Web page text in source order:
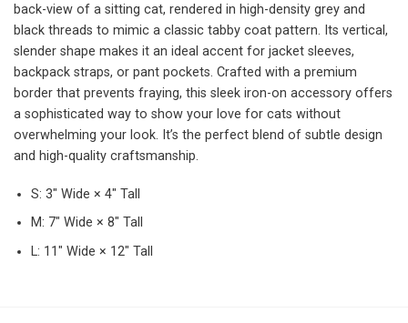
back-view of a sitting cat, rendered in high-density grey and
black threads to mimic a classic tabby coat pattern. Its vertical,
slender shape makes it an ideal accent for jacket sleeves,
backpack straps, or pant pockets. Crafted with a premium
border that prevents fraying, this sleek iron-on accessory offers
a sophisticated way to show your love for cats without
overwhelming your look. It’s the perfect blend of subtle design
and high-quality craftsmanship.
S: 3″ Wide × 4″ Tall
M: 7″ Wide × 8″ Tall
L: 11″ Wide × 12″ Tall